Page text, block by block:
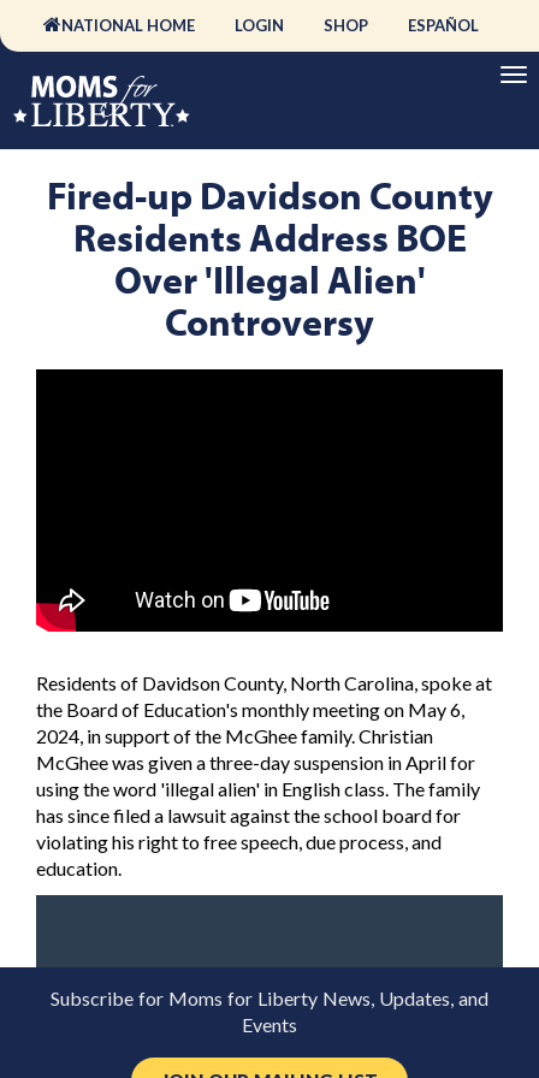
NATIONAL HOME LOGIN SHOP ESPAÑOL
Fired-up Davidson County
Residents Address BOE
Over 'Illegal Alien'
Controversy
Residents of Davidson County, North Carolina, spoke at
the Board of Education's monthly meeting on May 6,
2024, in support of the McGhee family. Christian
McGhee was given a three-day suspension in April for
using the word 'illegal alien' in English class. The family
has since filed a lawsuit against the school board for
violating his right to free speech, due process, and
education.
Subscribe for Moms for Liberty News, Updates, and
Events